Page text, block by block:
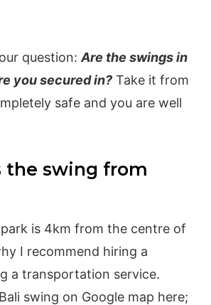
question: Are the swings in
you secured in? Take it from
safe and you are well
the swing from
is 4km from the centre of
I recommend hiring a
a transportation service.
swing on Google map here;